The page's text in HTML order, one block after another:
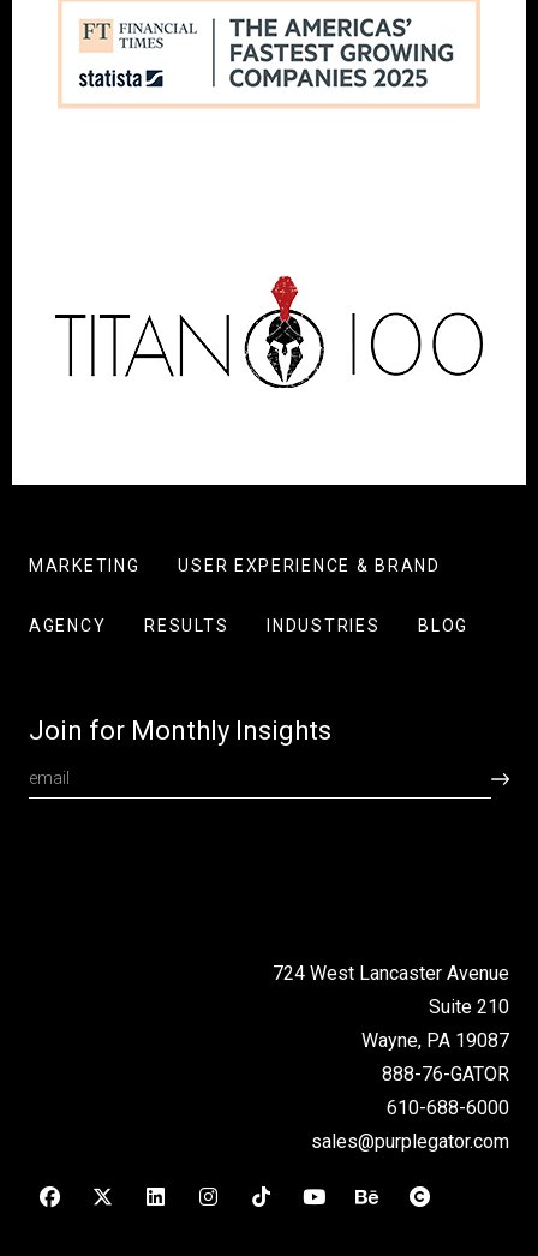
MARKETING USER EXPERIENCE & BRAND
AGENCY RESULTS INDUSTRIES BLOG
Join for Monthly Insights
724 West Lancaster Avenue
Suite 210
Wayne, PA 19087
888-76-GATOR
610-688-6000
sales@purplegator.com